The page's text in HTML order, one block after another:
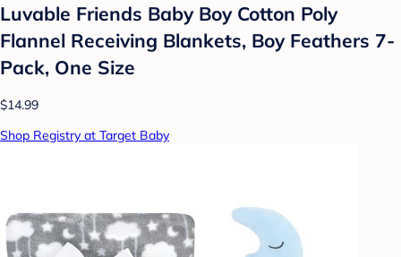
Luvable Friends Baby Boy Cotton Poly
Flannel Receiving Blankets, Boy Feathers 7-
Pack, One Size
$14.99
Shop Registry at Target Baby